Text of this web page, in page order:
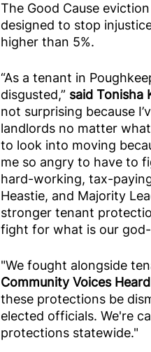
The Good Cause
designed to stop
higher than 5%.
“As a tenant in
disgusted,” said Tonisha
not surprising because
landlords no matter
to look into moving
me so angry to have to
hard-working, tax-
Heastie, and Majority
stronger tenant
fight for what is our
"We fought alongside
Community Voices
these protections be
elected officials. We're
protections statewide."